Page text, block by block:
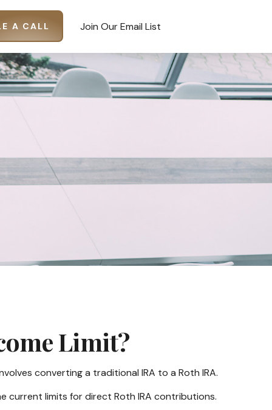
A CALL Join Our Email List
Limit?
converting a traditional IRA to a Roth IRA.
current limits for direct Roth IRA contributions.